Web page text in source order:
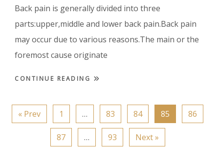
Back pain is generally divided into three
parts:upper,middle and lower back pain.Back pain
may occur due to various reasons.The main or the
foremost cause originate
CONTINUE READING
« Prev 1 … 83 84 85 86
87 … 93 Next »